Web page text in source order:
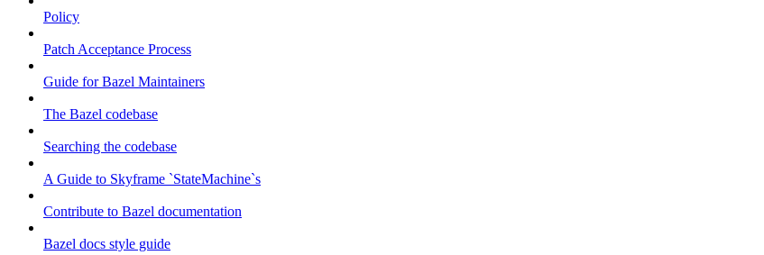
Policy
Patch Acceptance Process
Guide for Bazel Maintainers
The Bazel codebase
Searching the codebase
A Guide to Skyframe `StateMachine`s
Contribute to Bazel documentation
Bazel docs style guide